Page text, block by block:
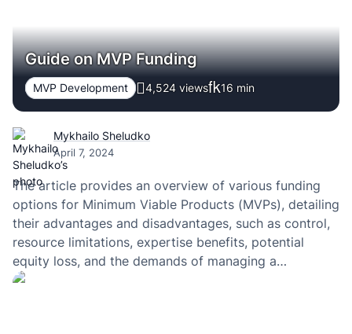
Guide on MVP Funding
MVP Development 4,524 views 16 min
Mykhailo Sheludko
April 7, 2024
The article provides an overview of various funding
options for Minimum Viable Products (MVPs), detailing
their advantages and disadvantages, such as control,
resource limitations, expertise benefits, potential
equity loss, and the demands of managing a
campaign. This concise framework helps